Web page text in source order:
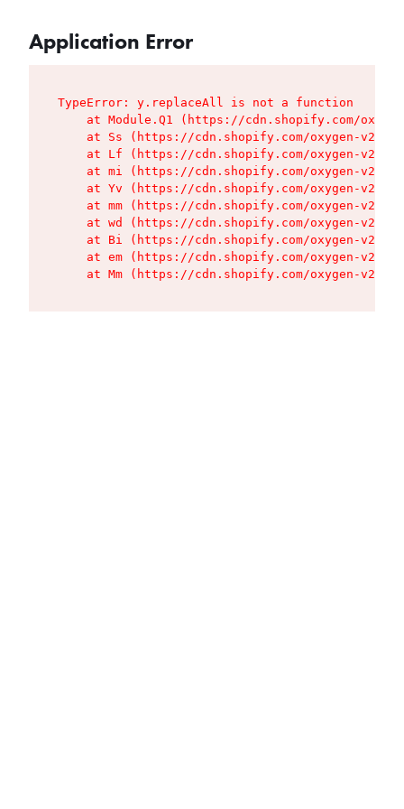
Application Error
TypeError: y.replaceAll is not a function
at Module.Q1 (https://cdn.shopify.com/
at Ss (https://cdn.shopify.com/oxygen-v2/
at Lf (https://cdn.shopify.com/oxygen-v2/
at mi (https://cdn.shopify.com/oxygen-v2/
at Yv (https://cdn.shopify.com/oxygen-v2/
at mm (https://cdn.shopify.com/oxygen-v2/
at wd (https://cdn.shopify.com/oxygen-v2/
at Bi (https://cdn.shopify.com/oxygen-v2/
at em (https://cdn.shopify.com/oxygen-v2/
at Mm (https://cdn.shopify.com/oxygen-v2/